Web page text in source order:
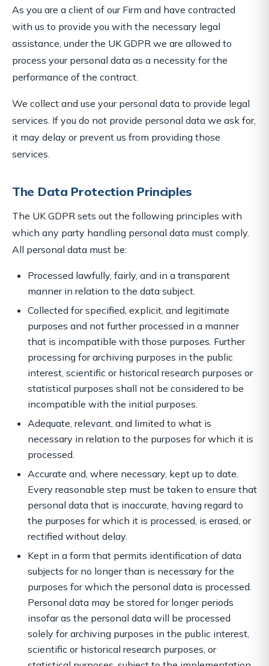
As you are a client of our Firm and have contracted
with us to provide you with the necessary legal
assistance, under the UK GDPR we are allowed to
process your personal data as a necessity for the
performance of the contract.
We collect and use your personal data to provide legal
services. If you do not provide personal data we ask for,
it may delay or prevent us from providing those
services.
The Data Protection Principles
The UK GDPR sets out the following principles with
which any party handling personal data must comply.
All personal data must be:
Processed lawfully, fairly, and in a transparent
manner in relation to the data subject.
Collected for specified, explicit, and legitimate
purposes and not further processed in a manner
that is incompatible with those purposes. Further
processing for archiving purposes in the public
interest, scientific or historical research purposes or
statistical purposes shall not be considered to be
incompatible with the initial purposes.
Adequate, relevant, and limited to what is
necessary in relation to the purposes for which it is
processed.
Accurate and, where necessary, kept up to date.
Every reasonable step must be taken to ensure that
personal data that is inaccurate, having regard to
the purposes for which it is processed, is erased, or
rectified without delay.
Kept in a form that permits identification of data
subjects for no longer than is necessary for the
purposes for which the personal data is processed.
Personal data may be stored for longer periods
insofar as the personal data will be processed
solely for archiving purposes in the public interest,
scientific or historical research purposes, or